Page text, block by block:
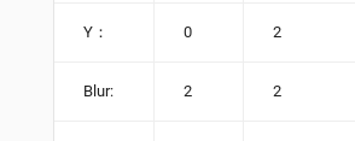
Y： 0 2
Blur: 2 2